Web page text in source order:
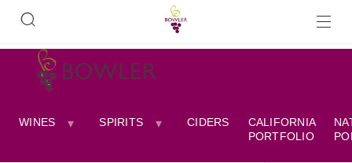
WINES SPIRITS CIDERS
CALIFORNIA
PORTFOLIO